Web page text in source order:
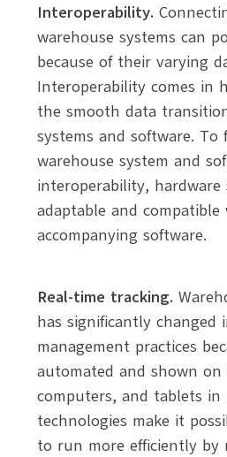
Interoperability.
warehouse systems can
because of their varying
Interoperability comes in
the smooth data
systems and software. To
warehouse system and
interoperability,
adaptable and compatible
accompanying software.
Real-time tracking.
has significantly changed
management practices
automated and shown on
computers, and tablets in
technologies make it
to run more efficiently by